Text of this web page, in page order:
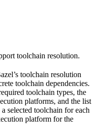
toolchain resolution.
toolchain resolution
toolchain dependencies.
toolchain types, the
platforms, and the list
selected toolchain for each
platform for the